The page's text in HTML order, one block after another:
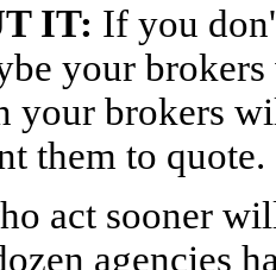
IT: If you
your
your brokers
them to quote.
act sooner
agencies